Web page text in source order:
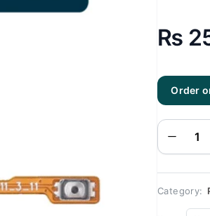
₨
Order
Huawei
Enjoy
6s
Volume
Flex
Category: